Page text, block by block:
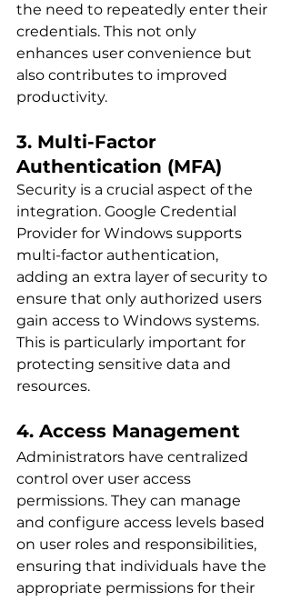
the need to repeatedly enter their
credentials. This not only
enhances user convenience but
also contributes to improved
productivity.
3. Multi-Factor
Authentication (MFA)
Security is a crucial aspect of the
integration. Google Credential
Provider for Windows supports
multi-factor authentication,
adding an extra layer of security to
ensure that only authorized users
gain access to Windows systems.
This is particularly important for
protecting sensitive data and
resources.
4. Access Management
Administrators have centralized
control over user access
permissions. They can manage
and configure access levels based
on user roles and responsibilities,
ensuring that individuals have the
appropriate permissions for their